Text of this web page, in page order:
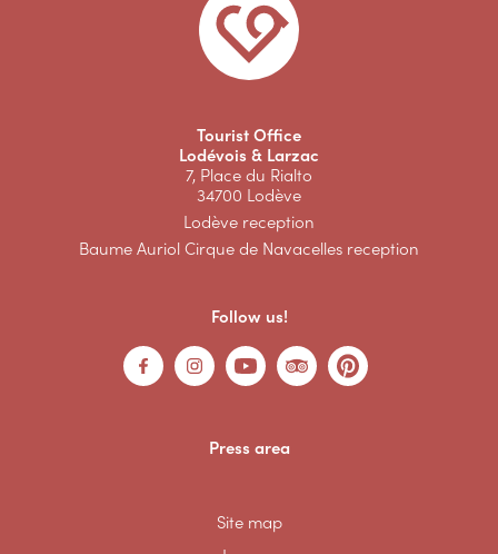
Tourist Office
Lodévois & Larzac
7, Place du Rialto
34700 Lodève
Lodève reception
Baume Auriol Cirque de Navacelles reception
Follow us!
Press area
Site map